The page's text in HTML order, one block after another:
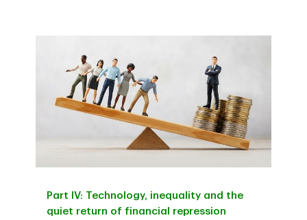
Part IV: Technology, inequality and the
quiet return of financial repression